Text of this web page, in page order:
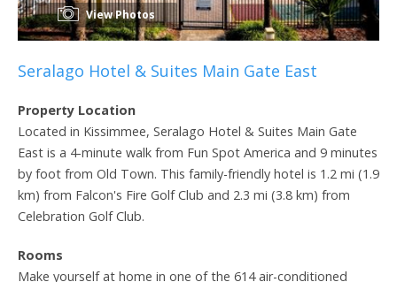
View Photos
Seralago Hotel & Suites Main Gate East
Property Location
Located in Kissimmee, Seralago Hotel & Suites Main Gate
East is a 4-minute walk from Fun Spot America and 9 minutes
by foot from Old Town. This family-friendly hotel is 1.2 mi (1.9
km) from Falcon's Fire Golf Club and 2.3 mi (3.8 km) from
Celebration Golf Club.
Rooms
Make yourself at home in one of the 614 air-conditioned